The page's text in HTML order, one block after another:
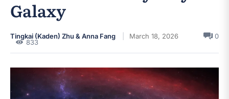
Galaxy
Tingkai (Kaden) Zhu & Anna Fang March 18, 2026 0
833